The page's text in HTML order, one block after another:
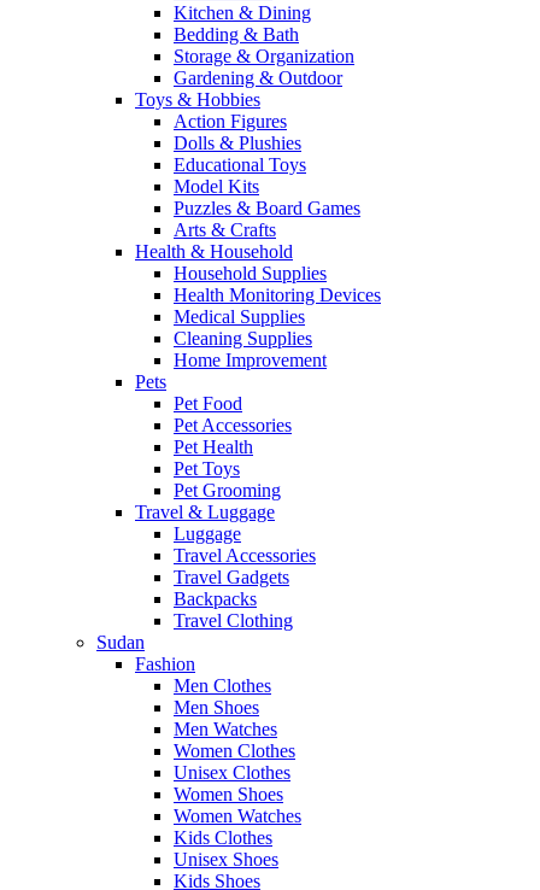
Kitchen & Dining
Bedding & Bath
Storage & Organization
Gardening & Outdoor
Toys & Hobbies
Action Figures
Dolls & Plushies
Educational Toys
Model Kits
Puzzles & Board Games
Arts & Crafts
Health & Household
Household Supplies
Health Monitoring Devices
Medical Supplies
Cleaning Supplies
Home Improvement
Pets
Pet Food
Pet Accessories
Pet Health
Pet Toys
Pet Grooming
Travel & Luggage
Luggage
Travel Accessories
Travel Gadgets
Backpacks
Travel Clothing
Sudan
Fashion
Men Clothes
Men Shoes
Men Watches
Women Clothes
Unisex Clothes
Women Shoes
Women Watches
Kids Clothes
Unisex Shoes
Kids Shoes